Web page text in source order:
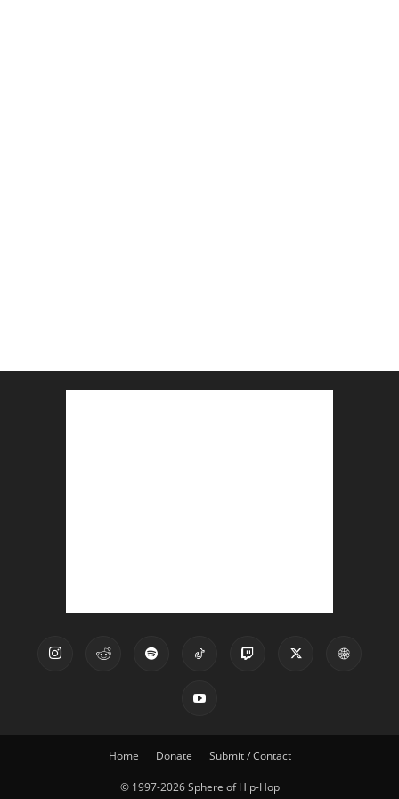
Home Donate Submit / Contact
© 1997-2026 Sphere of Hip-Hop